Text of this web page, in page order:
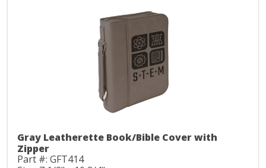
Gray Leatherette Book/Bible Cover with
Zipper
Part #: GFT414